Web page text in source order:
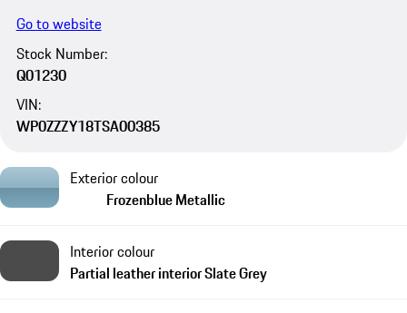
Go to website
Stock Number:
Q01230
VIN:
WP0ZZZY18TSA00385
Exterior colour
Frozenblue Metallic
Interior colour
Partial leather interior Slate Grey